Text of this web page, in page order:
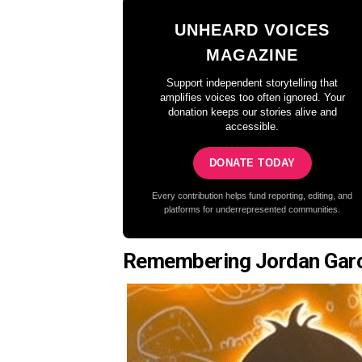
UNHEARD VOICES
MAGAZINE
Support independent storytelling that
amplifies voices too often ignored. Your
donation keeps our stories alive and
accessible.
DONATE TODAY
Every contribution helps fund reporting, editing, and
platforms for underrepresented communities.
Remembering Jordan